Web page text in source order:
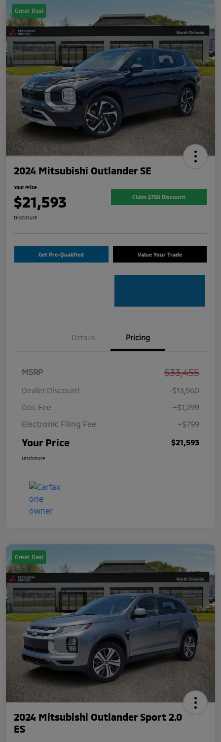
Great Deal
2024 Mitsubishi Outlander SE
Your Price
$21,593 Claim $750 Discount
Disclosure
Get Pre-Qualified Value Your Trade
Details Pricing
MSRP $33,455
Dealer Discount
-$13,960
Doc Fee
+$1,299
Electronic Filing Fee
+$799
Your Price $21,593
Disclosure
Great Deal
2024 Mitsubishi Outlander Sport 2.0
ES